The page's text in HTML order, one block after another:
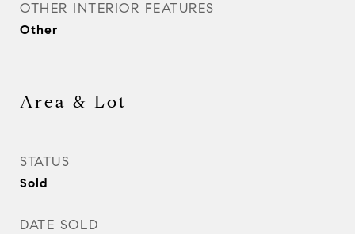
OTHER INTERIOR FEATURES
Other
Area & Lot
STATUS
Sold
DATE SOLD